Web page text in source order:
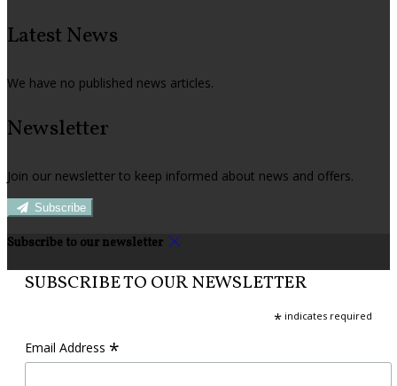
Latest News
We have no published news articles.
Newsletter
Join our newsletter to keep informed about news and offers.
Subscribe
Subscribe to our newsletter
SUBSCRIBE TO OUR NEWSLETTER
* indicates required
Email Address *